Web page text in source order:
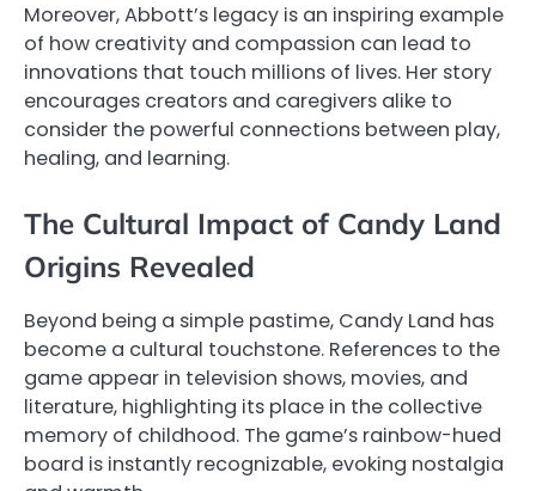
Moreover, Abbott’s legacy is an inspiring example
of how creativity and compassion can lead to
innovations that touch millions of lives. Her story
encourages creators and caregivers alike to
consider the powerful connections between play,
healing, and learning.
The Cultural Impact of Candy Land
Origins Revealed
Beyond being a simple pastime, Candy Land has
become a cultural touchstone. References to the
game appear in television shows, movies, and
literature, highlighting its place in the collective
memory of childhood. The game’s rainbow-hued
board is instantly recognizable, evoking nostalgia